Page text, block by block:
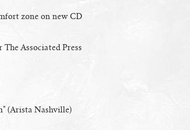
zone on new CD
Associated Press
(Arista Nashville)